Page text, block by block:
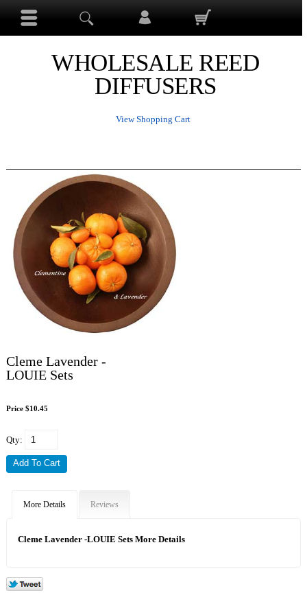
WHOLESALE REED
DIFFUSERS
View Shopping Cart
Cleme Lavender -
LOUIE Sets
Price $10.45
Qty:
More Details Reviews
Cleme Lavender -LOUIE Sets More Details